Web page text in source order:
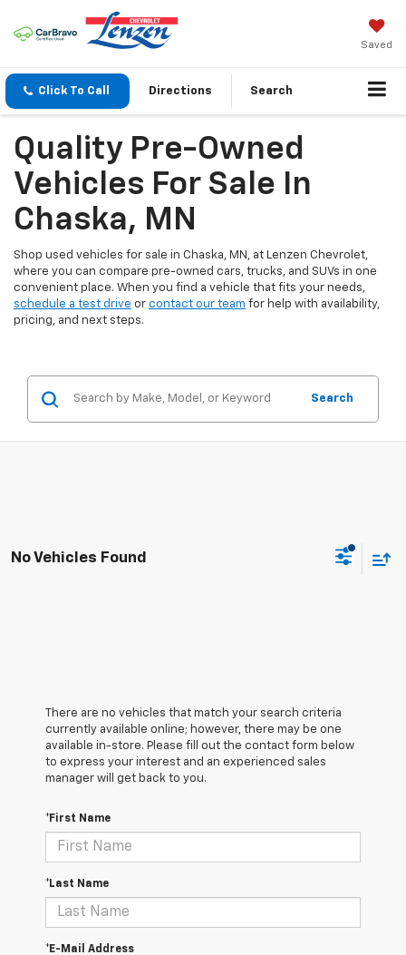
Saved
Click To Call Directions Search
Quality Pre-Owned
Vehicles For Sale In
Chaska, MN
Shop used vehicles for sale in Chaska, MN, at Lenzen Chevrolet,
where you can compare pre-owned cars, trucks, and SUVs in one
convenient place. When you find a vehicle that fits your needs,
schedule a test drive or contact our team for help with availability,
pricing, and next steps.
Search
No Vehicles Found
There are no vehicles that match your search criteria
currently available online; however, there may be one
available in-store. Please fill out the contact form below
to express your interest and an experienced sales
manager will get back to you.
*First Name
*Last Name
*E-Mail Address